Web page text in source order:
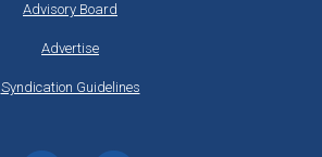
Advisory Board
Advertise
Syndication Guidelines